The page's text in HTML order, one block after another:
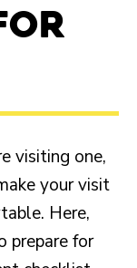
visiting one,
your visit
Here,
prepare for